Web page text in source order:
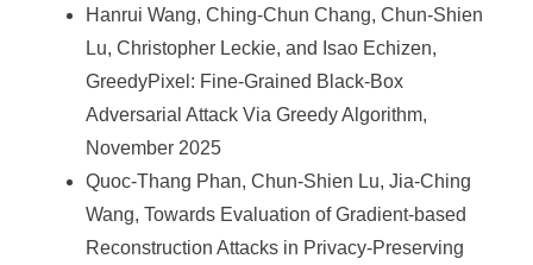
Hanrui Wang, Ching-Chun Chang, Chun-Shien
Lu, Christopher Leckie, and Isao Echizen,
GreedyPixel: Fine-Grained Black-Box
Adversarial Attack Via Greedy Algorithm,
November 2025
Quoc-Thang Phan, Chun-Shien Lu, Jia-Ching
Wang, Towards Evaluation of Gradient-based
Reconstruction Attacks in Privacy-Preserving